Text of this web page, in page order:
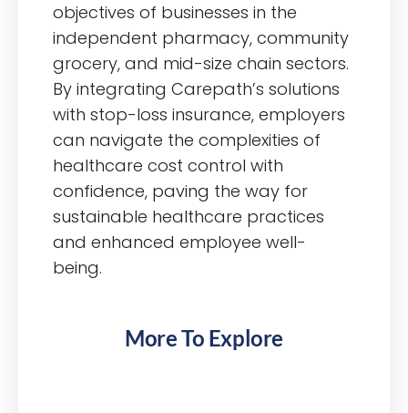
objectives of businesses in the
independent pharmacy, community
grocery, and mid-size chain sectors.
By integrating Carepath’s solutions
with stop-loss insurance, employers
can navigate the complexities of
healthcare cost control with
confidence, paving the way for
sustainable healthcare practices
and enhanced employee well-
being.
More To Explore